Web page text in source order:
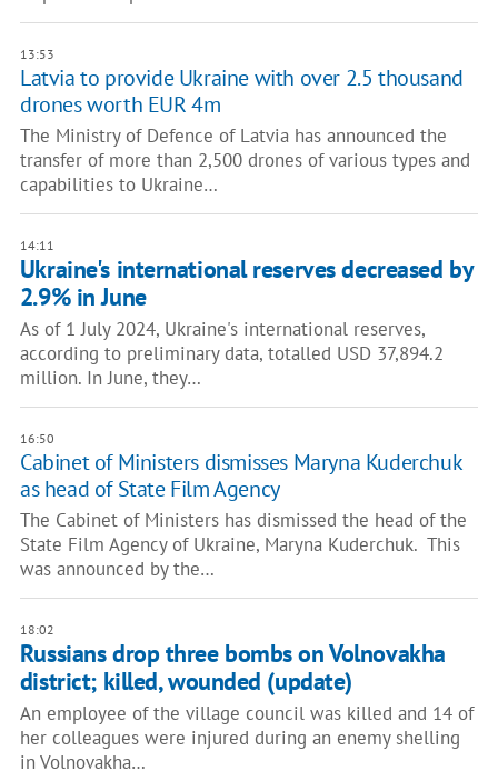
13:53
Latvia to provide Ukraine with over 2.5 thousand
drones worth EUR 4m
The Ministry of Defence of Latvia has announced the
transfer of more than 2,500 drones of various types and
capabilities to Ukraine…
14:11
Ukraine's international reserves decreased by
2.9% in June
As of 1 July 2024, Ukraine's international reserves,
according to preliminary data, totalled USD 37,894.2
million. In June, they…
16:50
Cabinet of Ministers dismisses Maryna Kuderchuk
as head of State Film Agency
The Cabinet of Ministers has dismissed the head of the
State Film Agency of Ukraine, Maryna Kuderchuk. This
was announced by the…
18:02
Russians drop three bombs on Volnovakha
district; killed, wounded (update)
An employee of the village council was killed and 14 of
her colleagues were injured during an enemy shelling
in Volnovakha…